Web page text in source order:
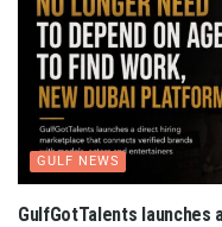
GULF NEWS
GulfGotTalents